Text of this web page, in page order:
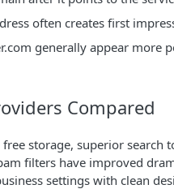
often creates first
generally appear more
Compared
free storage, superior search
filters have improved
settings with clean